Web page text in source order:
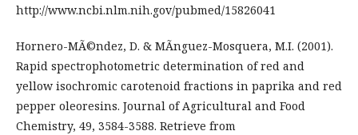
http://www.ncbi.nlm.nih.gov/pubmed/15826041
Hornero-MÃ©ndez, D. & MÃ­nguez-Mosquera, M.I. (2001).
Rapid spectrophotometric determination of red and
yellow isochromic carotenoid fractions in paprika and red
pepper oleoresins. Journal of Agricultural and Food
Chemistry, 49, 3584-3588. Retrieve from